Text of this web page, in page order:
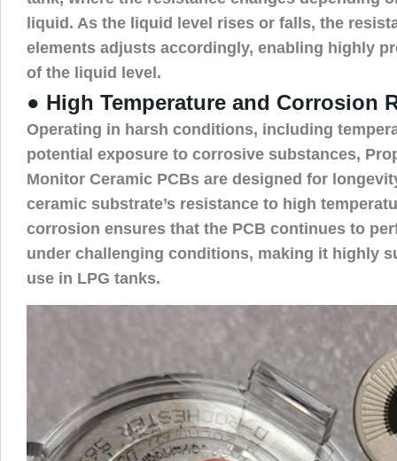
liquid. As the liquid level rises or falls, the
elements adjusts accordingly, enabling highly
of the liquid level.
● High Temperature and Corrosion
Operating in harsh conditions, including
potential exposure to corrosive substances,
Monitor Ceramic PCBs are designed for
ceramic substrate’s resistance to high
corrosion ensures that the PCB continues to
under challenging conditions, making it highly
use in LPG tanks.